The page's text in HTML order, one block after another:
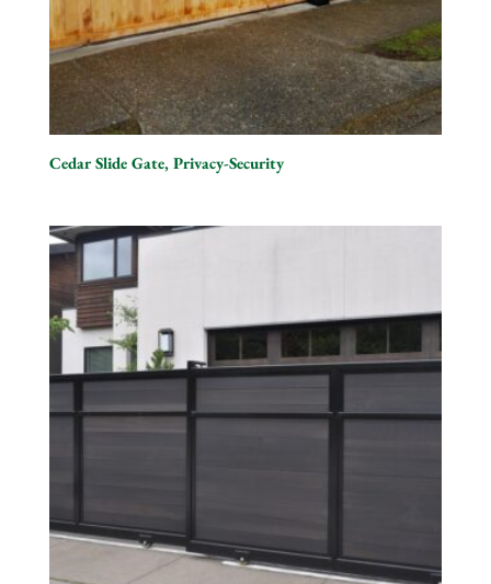
Cedar Slide Gate, Privacy-Security